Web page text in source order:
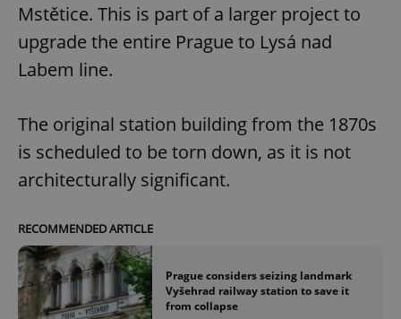
Mstětice. This is part of a larger project to
upgrade the entire Prague to Lysá nad
Labem line.
The original station building from the 1870s
is scheduled to be torn down, as it is not
architecturally significant.
RECOMMENDED ARTICLE
Prague considers seizing landmark
Vyšehrad railway station to save it
from collapse